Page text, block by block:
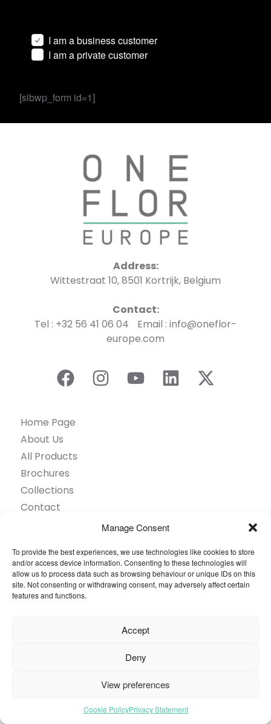
Manage Consent
To provide the best experiences, we use technologies like cookies to store
and/or access device information. Consenting to these technologies will
allow us to process data such as browsing behaviour or unique IDs on this
site. Not consenting or withdrawing consent, may adversely affect certain
features and functions.
Accept
Deny
View preferences
Cookie PolicyPrivacy Statement
I am a business customer
I am a private customer
[sibwp_form id=1]
Address:
Wittestraat 10, 8501 Kortrijk, Belgium
Contact:
Tel : +32 56 41 06 04 Email : info@oneflor-
europe.com
Home Page
About Us
All Products
Brochures
Collections
Contact
Projects Showcase
Questions
Browse by industry
© 2026 Oneflor. All rights reserved.
Cookies Setting